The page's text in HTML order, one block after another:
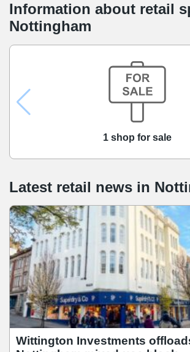
Information about retail
Nottingham
1 shop for sale
Latest retail news in
Wittington Investments